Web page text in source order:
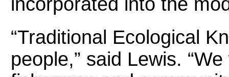
“Traditional Ecological
people,” said Lewis.